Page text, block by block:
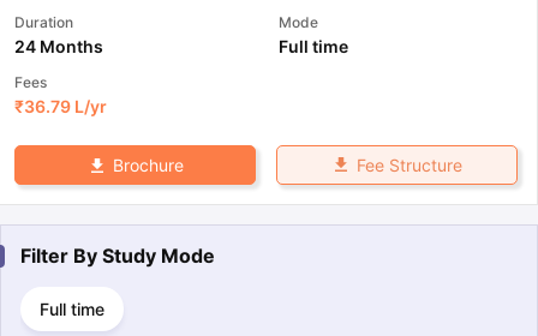
Duration
24 Months
Mode
Full time
Fees
₹36.79 L/yr
Brochure Fee Structure
Filter By Study Mode
Full time